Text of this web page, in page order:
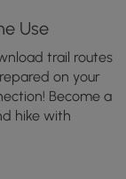
Use
trail routes
on your
Become a
hike with